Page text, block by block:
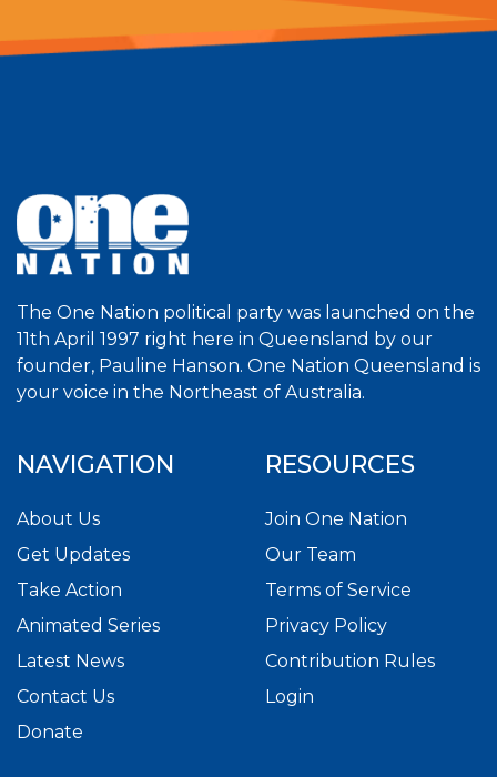
The One Nation political party was launched on the
11th April 1997 right here in Queensland by our
founder, Pauline Hanson. One Nation Queensland is
your voice in the Northeast of Australia.
NAVIGATION
About Us
Get Updates
Take Action
Animated Series
Latest News
Contact Us
Donate
RESOURCES
Join One Nation
Our Team
Terms of Service
Privacy Policy
Contribution Rules
Login